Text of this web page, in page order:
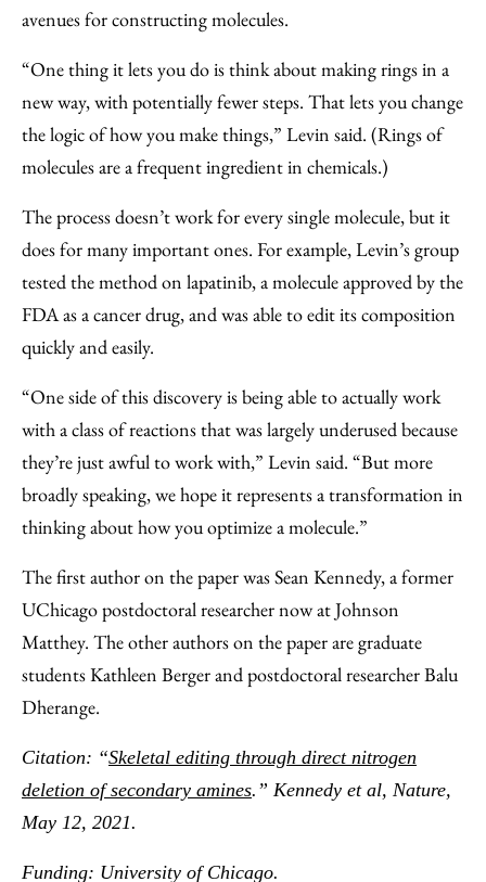
avenues for constructing molecules.
“One thing it lets you do is think about making rings in a
new way, with potentially fewer steps. That lets you change
the logic of how you make things,” Levin said. (Rings of
molecules are a frequent ingredient in chemicals.)
The process doesn’t work for every single molecule, but it
does for many important ones. For example, Levin’s group
tested the method on lapatinib, a molecule approved by the
FDA as a cancer drug, and was able to edit its composition
quickly and easily.
“One side of this discovery is being able to actually work
with a class of reactions that was largely underused because
they’re just awful to work with,” Levin said. “But more
broadly speaking, we hope it represents a transformation in
thinking about how you optimize a molecule.”
The first author on the paper was Sean Kennedy, a former
UChicago postdoctoral researcher now at Johnson
Matthey. The other authors on the paper are graduate
students Kathleen Berger and postdoctoral researcher Balu
Dherange.
Citation: “Skeletal editing through direct nitrogen
deletion of secondary amines.” Kennedy et al, Nature,
May 12, 2021.
Funding: University of Chicago.